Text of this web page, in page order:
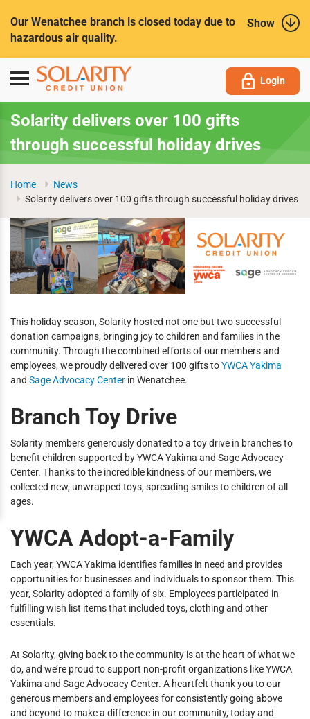
Show
Our Wenatchee branch is closed today due to
hazardous air quality.
Toggle
navigation
Login
Solarity delivers over 100 gifts
through successful holiday drives
Home
News
Solarity delivers over 100 gifts through successful holiday drives
This holiday season, Solarity hosted not one but two successful
donation campaigns, bringing joy to children and families in the
community. Through the combined efforts of our members and
employees, we proudly delivered over 100 gifts toYWCA Yakima
and Sage Advocacy Center in Wenatchee.
Branch Toy Drive
Solarity members generously donated to a toy drive in branches to
benefit children supported by YWCA Yakima and Sage Advocacy
Center. Thanks to the incredible kindness of our members, we
collected new, unwrapped toys, spreading smiles to children of all
ages.
YWCA Adopt-a-Family
Each year, YWCA Yakima identifies families in need and provides
opportunities for businesses and individuals to sponsor them. This
year, Solarity adopted a family of six. Employees participated in
fulfilling wish list items that included toys, clothing and other
essentials.
At Solarity, giving back to the community is at the heart of what we
do, and we’re proud to support non-profit organizations like YWCA
Yakima and Sage Advocacy Center. A heartfelt thank you to our
generous members and employees for consistently going above
and beyond to make a difference in our community, today and